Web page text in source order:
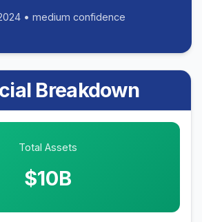
• medium confidence
Breakdown
Total Assets
$10B